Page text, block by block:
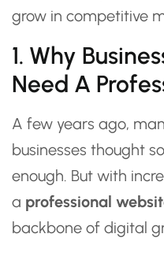
grow in competitive
1. Why
Need A
A few years ago,
businesses thought
enough. But with
a professional
backbone of digital